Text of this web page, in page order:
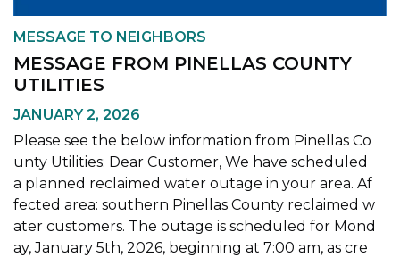
MESSAGE TO NEIGHBORS
MESSAGE FROM PINELLAS COUNTY
UTILITIES
JANUARY 2, 2026
Please see the below information from Pinellas Co
unty Utilities: Dear Customer, We have scheduled
a planned reclaimed water outage in your area. Af
fected area: southern Pinellas County reclaimed w
ater customers. The outage is scheduled for Mond
ay, January 5th, 2026, beginning at 7:00 am, as cre